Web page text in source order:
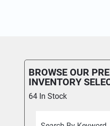
BROWSE OUR
INVENTORY
64 In Stock